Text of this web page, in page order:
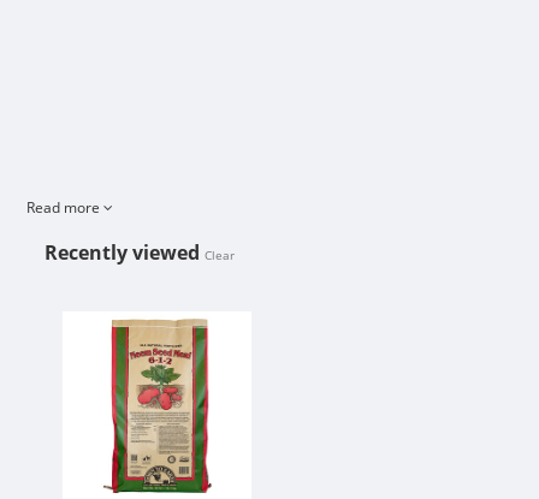
Read more
Recently viewed Clear